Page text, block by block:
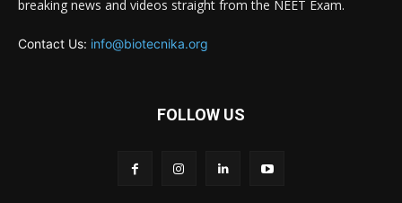
breaking news and videos straight from the NEET Exam.
Contact Us: info@biotecnika.org
FOLLOW US